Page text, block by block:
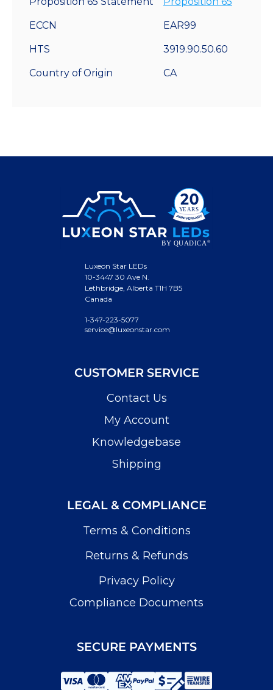
ECCN EAR99
HTS 3919.90.50.60
Country of Origin CA
Luxeon Star LEDs
10-3447 30 Ave N.
Lethbridge, Alberta T1H 7B5
Canada
1-347-223-5077
service@luxeonstar.com
CUSTOMER SERVICE
Contact Us
My Account
Knowledgebase
Shipping
LEGAL & COMPLIANCE
Terms & Conditions
Returns & Refunds
Privacy Policy
Compliance Documents
SECURE PAYMENTS